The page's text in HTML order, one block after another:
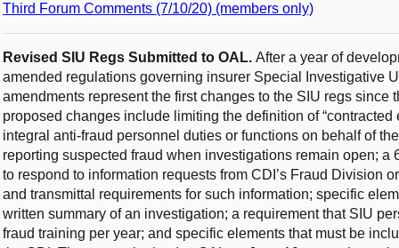
Third Forum Comments (7/10/20) (members only)
Revised SIU Regs Submitted to OAL. After a year of
amended regulations governing insurer Special Investigative
amendments represent the first changes to the SIU regs since
proposed changes include limiting the definition of “contracted
integral anti-fraud personnel duties or functions on behalf of
reporting suspected fraud when investigations remain open;
to respond to information requests from CDI’s Fraud Division
and transmittal requirements for such information; specific
written summary of an investigation; a requirement that SIU
fraud training per year; and specific elements that must be